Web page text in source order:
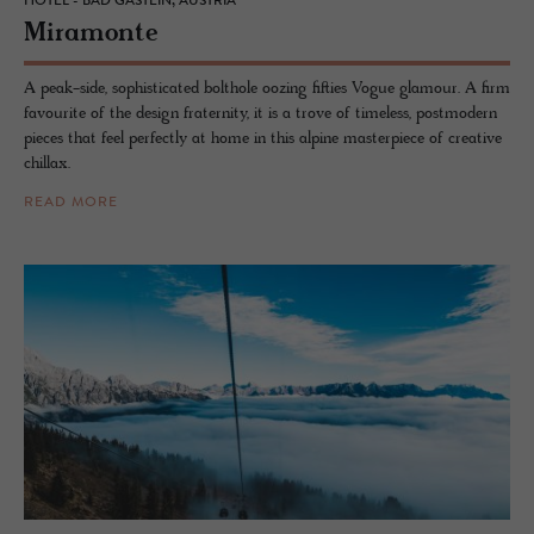
Mi­ra­monte
A peak-side, sophisticated bolthole oozing fifties Vogue glamour. A firm
favourite of the design fraternity, it is a trove of timeless, postmodern
pieces that feel perfectly at home in this alpine masterpiece of creative
chillax.
READ MORE